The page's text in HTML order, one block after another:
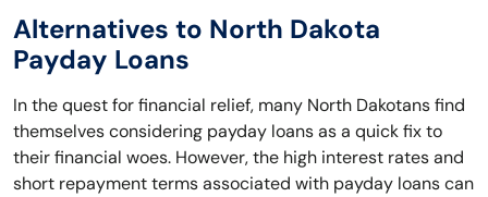
Alternatives to North Dakota
Payday Loans
In the quest for financial relief, many North Dakotans find
themselves considering payday loans as a quick fix to
their financial woes. However, the high interest rates and
short repayment terms associated with payday loans can